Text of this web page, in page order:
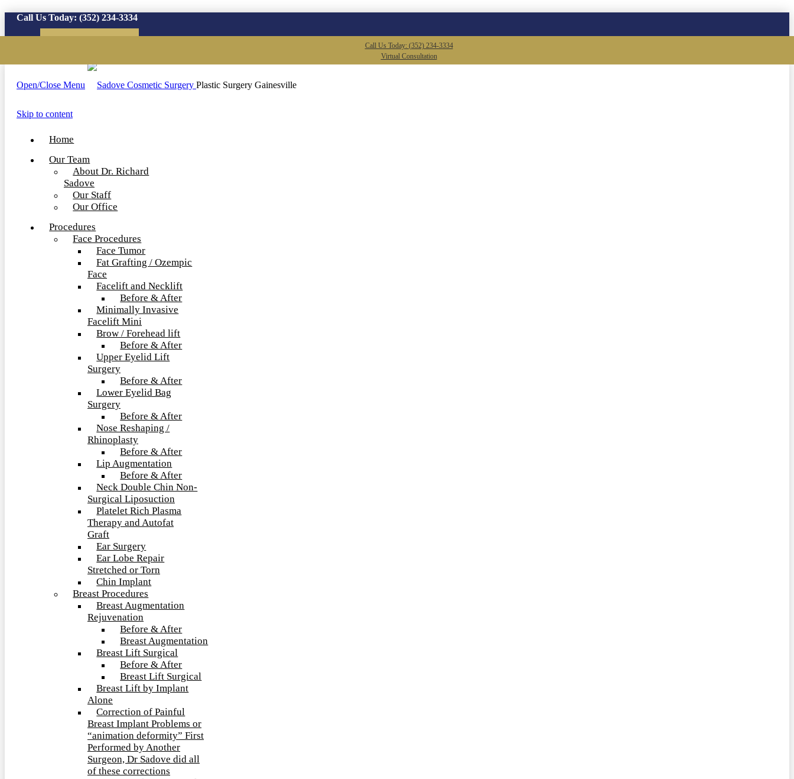
Call Us Today: (352) 234-3334
Call Us Today: (352) 234-3334
Virtual Consultation
Open/Close Menu Plastic Surgery Gainesville
Skip to content
Home
Our Team
About Dr. Richard
Sadove
Our Staff
Our Office
Procedures
Face Procedures
Face Tumor
Fat Grafting / Ozempic
Face
Facelift and Necklift
Before & After
Minimally Invasive
Facelift Mini
Brow / Forehead lift
Before & After
Upper Eyelid Lift
Surgery
Before & After
Lower Eyelid Bag
Surgery
Before & After
Nose Reshaping /
Rhinoplasty
Before & After
Lip Augmentation
Before & After
Neck Double Chin Non-
Surgical Liposuction
Platelet Rich Plasma
Therapy and Autofat
Graft
Ear Surgery
Ear Lobe Repair
Stretched or Torn
Chin Implant
Breast Procedures
Breast Augmentation
Rejuvenation
Before & After
Breast Augmentation
Breast Lift Surgical
Before & After
Breast Lift Surgical
Breast Lift by Implant
Alone
Correction of Painful
Breast Implant Problems or
“animation deformity” First
Performed by Another
Surgeon, Dr Sadove did all
of these corrections